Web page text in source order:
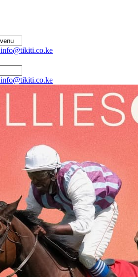
info@tikiti.co.ke
info@tikiti.co.ke